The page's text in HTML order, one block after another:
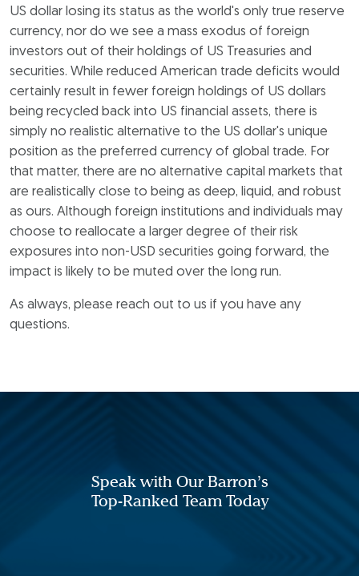
US dollar losing its status as the world's only true reserve
currency, nor do we see a mass exodus of foreign
investors out of their holdings of US Treasuries and
securities. While reduced American trade deficits would
certainly result in fewer foreign holdings of US dollars
being recycled back into US financial assets, there is
simply no realistic alternative to the US dollar's unique
position as the preferred currency of global trade. For
that matter, there are no alternative capital markets that
are realistically close to being as deep, liquid, and robust
as ours. Although foreign institutions and individuals may
choose to reallocate a larger degree of their risk
exposures into non-USD securities going forward, the
impact is likely to be muted over the long run.
As always, please reach out to us if you have any
questions.
Speak with Our Barron’s
Top-Ranked Team Today